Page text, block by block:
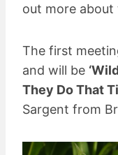
out more about
The first
and will be
They Do That
Sargent from